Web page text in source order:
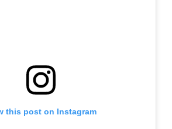
this post on Instagram